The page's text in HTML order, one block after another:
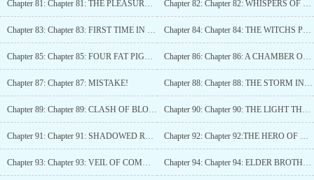
Chapter 81: Chapter 81: THE PLEASURE OF A VIRGIN. Chapter 82: Chapter 82: WHISPERS OF THE WHALES SHADOW
Chapter 83: Chapter 83: FIRST TIME IN ELDORIA. Chapter 84: Chapter 84: THE WITCHS PREJUDICE.
Chapter 85: Chapter 85: FOUR FAT PIGS AND A WOLF IN THE SHADOW Chapter 86: Chapter 86: A CHAMBER OF CRUELTY.
Chapter 87: Chapter 87: MISTAKE! Chapter 88: Chapter 88: THE STORM IN THE DISTANCE AND EXTRA.
Chapter 89: Chapter 89: CLASH OF BLOODLINES Chapter 90: Chapter 90: THE LIGHT THAT SHALL PURGE ALL DARKNESS!
Chapter 91: Chapter 91: SHADOWED RETRIBUTION! Chapter 92: Chapter 92:THE HERO OF WASTE & THE ROGUE SAINT.
Chapter 93: Chapter 93: VEIL OF COMMAND Chapter 94: Chapter 94: ELDER BROTHER.